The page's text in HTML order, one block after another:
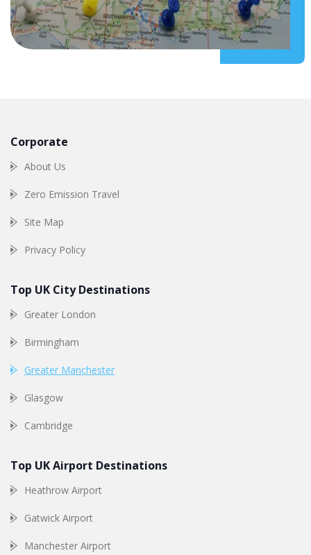
Corporate
About Us
Zero Emission Travel
Site Map
Privacy Policy
Top UK City Destinations
Greater London
Birmingham
Greater Manchester
Glasgow
Cambridge
Top UK Airport Destinations
Heathrow Airport
Gatwick Airport
Manchester Airport